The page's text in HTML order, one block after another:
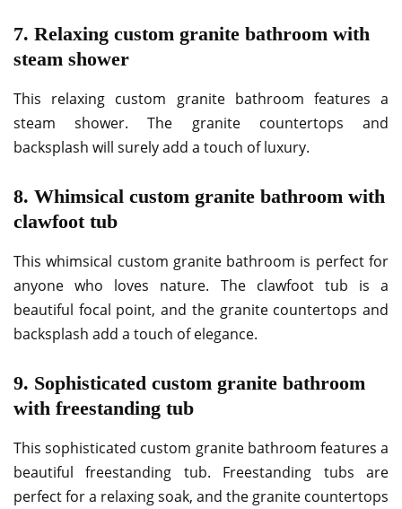
7. Relaxing custom granite bathroom with
steam shower
This relaxing custom granite bathroom features a
steam shower. The granite countertops and
backsplash will surely add a touch of luxury.
8. Whimsical custom granite bathroom with
clawfoot tub
This whimsical custom granite bathroom is perfect for
anyone who loves nature. The clawfoot tub is a
beautiful focal point, and the granite countertops and
backsplash add a touch of elegance.
9. Sophisticated custom granite bathroom
with freestanding tub
This sophisticated custom granite bathroom features a
beautiful freestanding tub. Freestanding tubs are
perfect for a relaxing soak, and the granite countertops